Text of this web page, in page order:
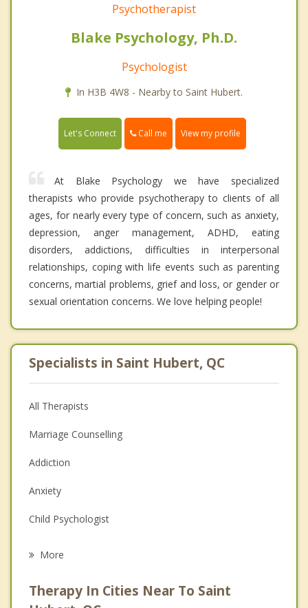
Psychotherapist
Blake Psychology, Ph.D.
Psychologist
In H3B 4W8 - Nearby to Saint Hubert.
Let's Connect Call me View my profile
At Blake Psychology we have specialized
therapists who provide psychotherapy to clients of all
ages, for nearly every type of concern, such as anxiety,
depression, anger management, ADHD, eating
disorders, addictions, difficulties in interpersonal
relationships, coping with life events such as parenting
concerns, martial problems, grief and loss, or gender or
sexual orientation concerns. We love helping people!
Specialists in Saint Hubert, QC
All Therapists
Marriage Counselling
Addiction
Anxiety
Child Psychologist
Psychologist
More
Therapy In Cities Near To Saint